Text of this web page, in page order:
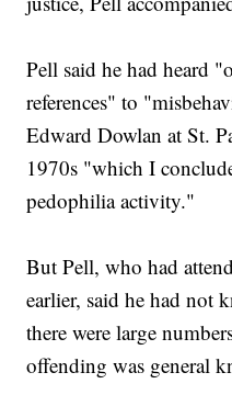
Pell said he had heard
references" to
Edward Dowlan at St.
1970s "which I
pedophilia activity."
But Pell, who had
earlier, said he had not
there were large
offending was general